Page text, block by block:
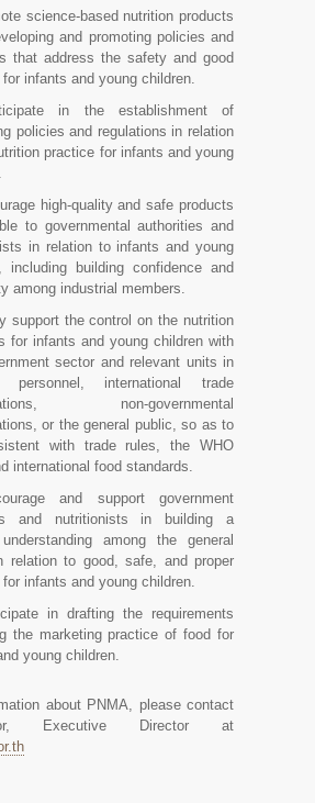
science-based nutrition products
and promoting policies and
that address the safety and good
infants and young children.
in the establishment of
policies and regulations in relation
practice for infants and young
high-quality and safe products
to governmental authorities and
in relation to infants and young
including building confidence and
among industrial members.
support the control on the nutrition
for infants and young children with
sector and relevant units in
personnel, international trade
non-governmental
or the general public, so as to
with trade rules, the WHO
international food standards.
and support government
and nutritionists in building a
among the general
relation to good, safe, and proper
infants and young children.
in drafting the requirements
the marketing practice of food for
young children.
about PNMA, please contact
Executive Director at